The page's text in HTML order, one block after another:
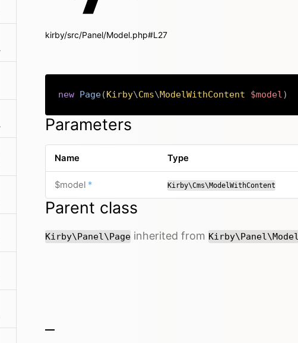
properly
kirby/src/Panel/Model.php#L27
new Page(Kirby\Cms\ModelWithContent $model)
Parameters
Name Type
$model * Kirby\Cms\ModelWithContent
Parent class
Kirby\Panel\Page inherited from Kirby\Panel\Model